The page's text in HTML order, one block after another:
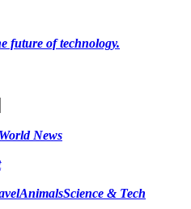
future of technology.
World News
AnimalsScience & Tech